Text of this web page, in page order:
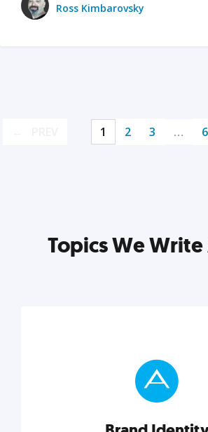
Ross Kimbarovsky
1 2 3 …
Topics We